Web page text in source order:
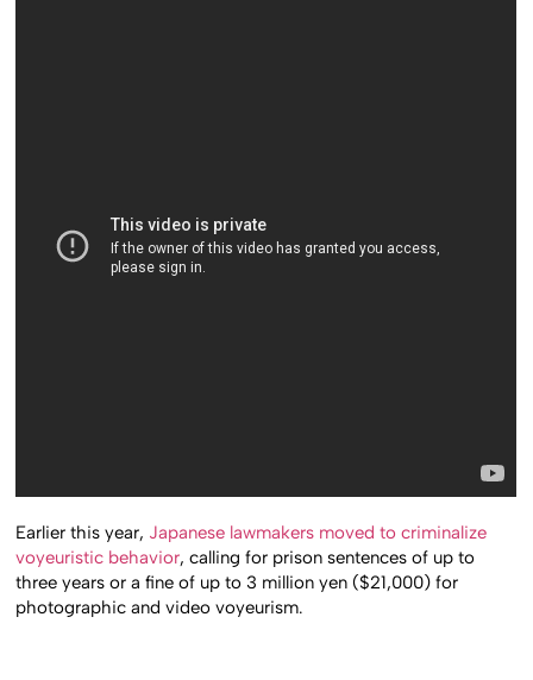
Earlier this year, Japanese lawmakers moved to criminalize
voyeuristic behavior, calling for prison sentences of up to
three years or a fine of up to 3 million yen ($21,000) for
photographic and video voyeurism.